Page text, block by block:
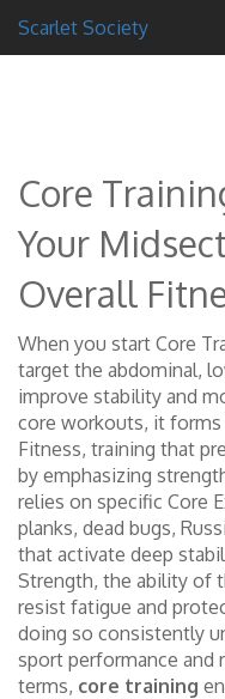
Scarlet Society
Core
Your
Overall
When you start Core
target the abdominal,
improve stability and
core workouts, it
Fitness, training that
by emphasizing
relies on specific Core
planks, dead bugs,
that activate deep
Strength, the ability of
resist fatigue and
doing so consistently
sport performance and
terms, core training